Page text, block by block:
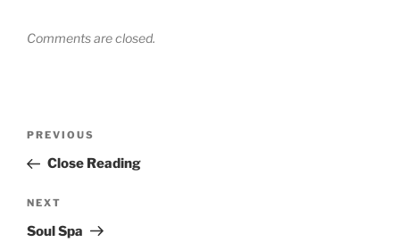
Comments are closed.
Previous
Post
PREVIOUS
Close Reading
Next
Post
NEXT
Soul Spa